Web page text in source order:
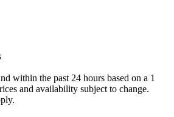
within the past 24 hours based on a 1
and availability subject to change.